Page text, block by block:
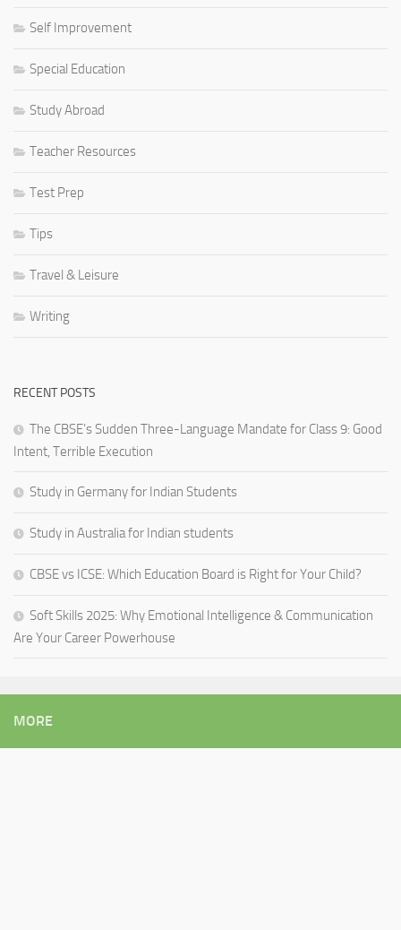
Self Improvement
Special Education
Study Abroad
Teacher Resources
Test Prep
Tips
Travel & Leisure
Writing
RECENT POSTS
The CBSE’s Sudden Three-Language Mandate for Class 9: Good
Intent, Terrible Execution
Study in Germany for Indian Students
Study in Australia for Indian students
CBSE vs ICSE: Which Education Board is Right for Your Child?
Soft Skills 2025: Why Emotional Intelligence & Communication
Are Your Career Powerhouse
MORE